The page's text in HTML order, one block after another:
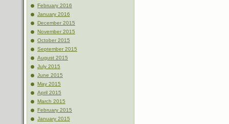
February 2016
January 2016
December 2015
November 2015
October 2015
September 2015
August 2015
July 2015
June 2015
May 2015
April 2015
March 2015
February 2015
January 2015